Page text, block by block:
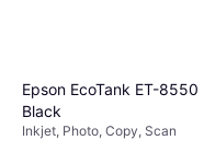
Epson EcoTank ET-8550
Black
Inkjet, Photo, Copy, Scan